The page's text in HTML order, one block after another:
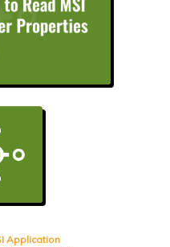
Application